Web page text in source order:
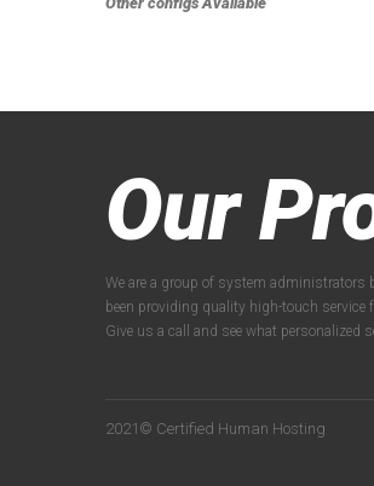
Our
We are a group of system administrators
been providing quality high-touch service
Give us a call and see what personalized
2021© Certified Human Hosting